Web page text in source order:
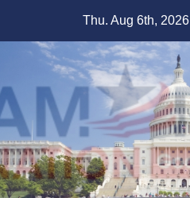
Thu. Aug 6th, 2026